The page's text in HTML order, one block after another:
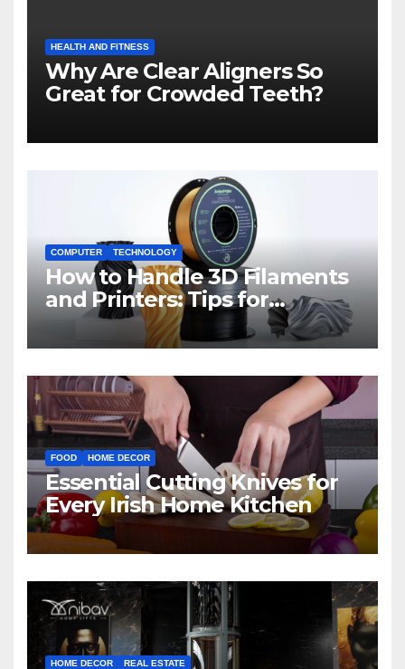
HEALTH AND FITNESS
Why Are Clear Aligners So
Great for Crowded Teeth?
COMPUTER TECHNOLOGY
How to Handle 3D Filaments
and Printers: Tips for
Beginners
FOOD HOME DECOR
Essential Cutting Knives for
Every Irish Home Kitchen
HOME DECOR REAL ESTATE